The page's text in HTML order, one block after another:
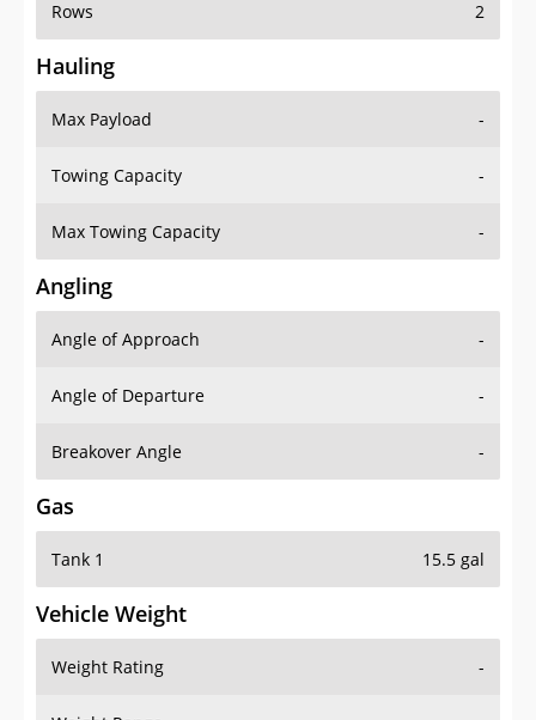
Rows 2
Hauling
Max Payload -
Towing Capacity -
Max Towing Capacity -
Angling
Angle of Approach -
Angle of Departure -
Breakover Angle -
Gas
Tank 1 15.5 gal
Vehicle Weight
Weight Rating -